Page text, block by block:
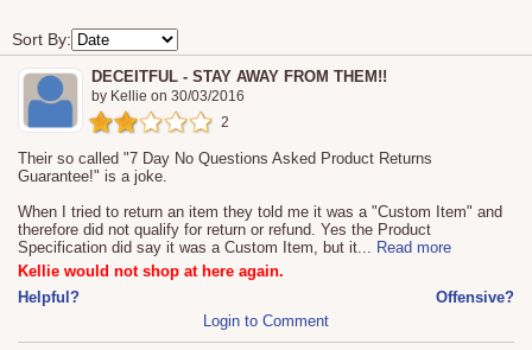
Sort By:
DECEITFUL - STAY AWAY FROM THEM!!
by Kellie on 30/03/2016
2
Their so called "7 Day No Questions Asked Product Returns
Guarantee!" is a joke.
When I tried to return an item they told me it was a "Custom Item" and
therefore did not qualify for return or refund. Yes the Product
Specification did say it was a Custom Item, but it... Read more
Kellie would not shop at here again.
Helpful?
Offensive?
Login to Comment